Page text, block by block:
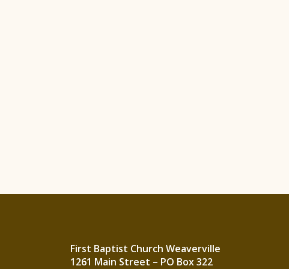
First Baptist Church Weaverville
1261 Main Street – PO Box 322